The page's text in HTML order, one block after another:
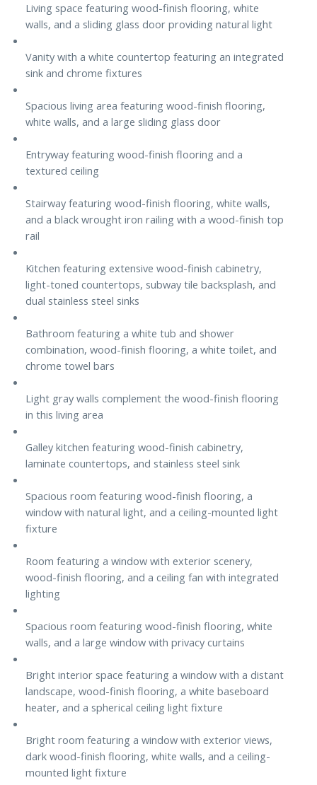
Living space featuring wood-finish flooring, white
walls, and a sliding glass door providing natural light
Vanity with a white countertop featuring an integrated
sink and chrome fixtures
Spacious living area featuring wood-finish flooring,
white walls, and a large sliding glass door
Entryway featuring wood-finish flooring and a
textured ceiling
Stairway featuring wood-finish flooring, white walls,
and a black wrought iron railing with a wood-finish top
rail
Kitchen featuring extensive wood-finish cabinetry,
light-toned countertops, subway tile backsplash, and
dual stainless steel sinks
Bathroom featuring a white tub and shower
combination, wood-finish flooring, a white toilet, and
chrome towel bars
Light gray walls complement the wood-finish flooring
in this living area
Galley kitchen featuring wood-finish cabinetry,
laminate countertops, and stainless steel sink
Spacious room featuring wood-finish flooring, a
window with natural light, and a ceiling-mounted light
fixture
Room featuring a window with exterior scenery,
wood-finish flooring, and a ceiling fan with integrated
lighting
Spacious room featuring wood-finish flooring, white
walls, and a large window with privacy curtains
Bright interior space featuring a window with a distant
landscape, wood-finish flooring, a white baseboard
heater, and a spherical ceiling light fixture
Bright room featuring a window with exterior views,
dark wood-finish flooring, white walls, and a ceiling-
mounted light fixture